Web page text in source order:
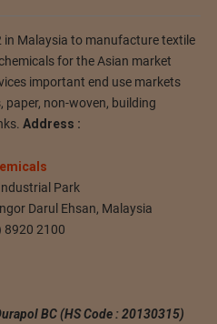
in Malaysia to manufacture textile
for the Asian market
important end use markets
paper, non-woven, building
Address :
Park
Darul Ehsan, Malaysia
8920 2100
BC (HS Code : 20130315)